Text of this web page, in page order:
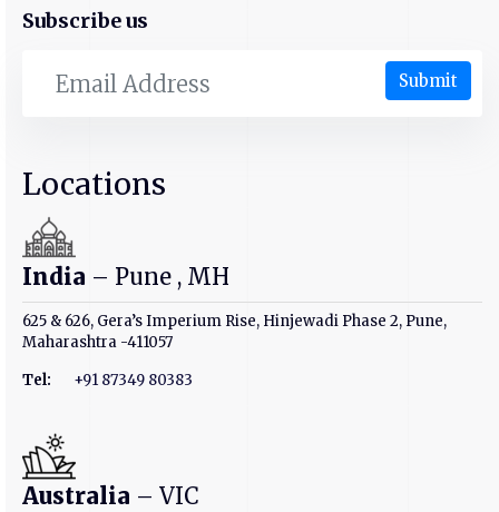
Subscribe us
Submit
Locations
India – Pune , MH
625 & 626, Gera’s Imperium Rise, Hinjewadi Phase 2, Pune,
Maharashtra -411057
Tel:
+91 87349 80383
Australia – VIC